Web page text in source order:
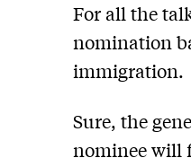
For all the
nomination
immigration.
Sure, the
nominee will